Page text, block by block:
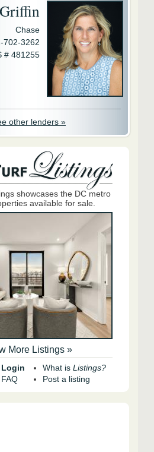
Chase
702-3262
# 481255
other lenders »
showcases the DC metro
available for sale.
More Listings »
Login
FAQ
What is Listings?
Post a listing